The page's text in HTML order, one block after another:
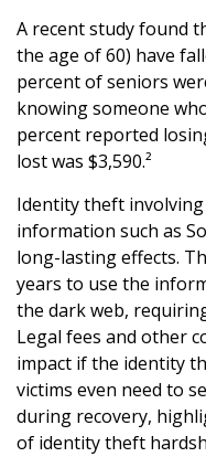
A recent study found
the age of 60) have
percent of seniors
knowing someone
percent reported
lost was $3,590.²
Identity theft
information such as
long-lasting effects.
years to use the
the dark web,
Legal fees and other
impact if the identity
victims even need to
during recovery,
of identity theft